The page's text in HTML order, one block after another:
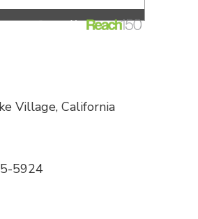
Village, California
5924